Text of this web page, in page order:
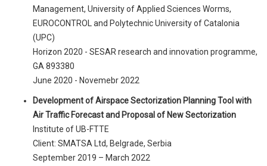
Management, University of Applied Sciences Worms,
EUROCONTROL and Polytechnic University of Catalonia
(UPC)
Horizon 2020 - SESAR research and innovation programme,
GA 893380
June 2020 - Novemebr 2022
Development of Airspace Sectorization Planning Tool with
Air Traffic Forecast and Proposal of New Sectorization
Institute of UB-FTTE
Client: SMATSA Ltd, Belgrade, Serbia
September 2019 – March 2022